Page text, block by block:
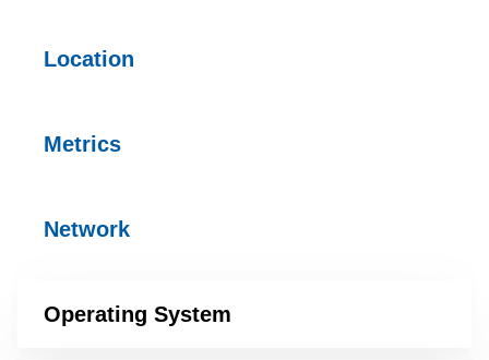
Location
Metrics
Network
Operating System